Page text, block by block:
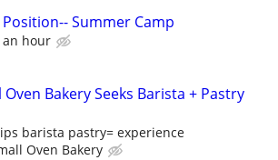
Position-- Summer Camp
an hour
Oven Bakery Seeks Barista + Pastry
barista pastry= experience
Oven Bakery